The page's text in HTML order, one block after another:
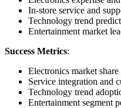
In-store service and
Technology trend
Entertainment market
Success Metrics:
Electronics market
Service integration and
Technology trend
Entertainment segment